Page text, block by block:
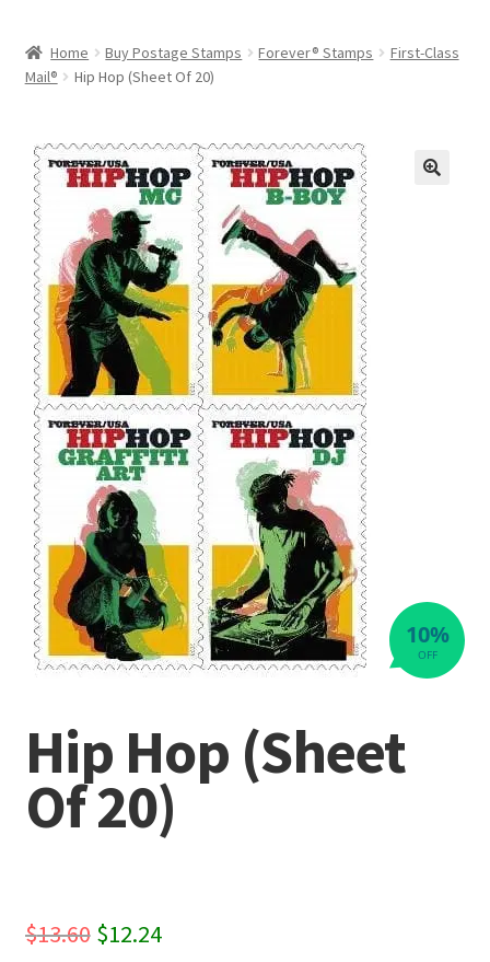
Home Buy Postage Stamps Forever® Stamps
First-Class
Mail®
Hip Hop (Sheet Of 20)
OFF
10%
Hip Hop (Sheet
Of 20)
$13.60 Original
$12.24Current